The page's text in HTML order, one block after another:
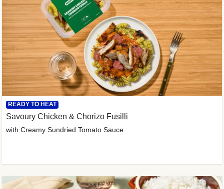
READY TO HEAT
Savoury Chicken & Chorizo Fusilli
with Creamy Sundried Tomato Sauce